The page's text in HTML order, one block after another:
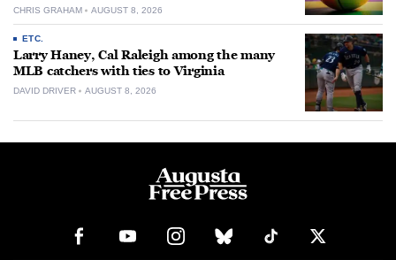
CHRIS GRAHAM AUGUST 8, 2026
ETC.
Larry Haney, Cal Raleigh among the many
MLB catchers with ties to Virginia
DAVID DRIVER AUGUST 8, 2026